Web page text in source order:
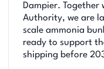
Dampier. Together
Authority, we are
scale ammonia
ready to support
shipping before